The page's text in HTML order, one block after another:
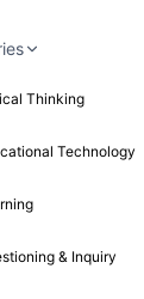
Thinking
Technology
& Inquiry